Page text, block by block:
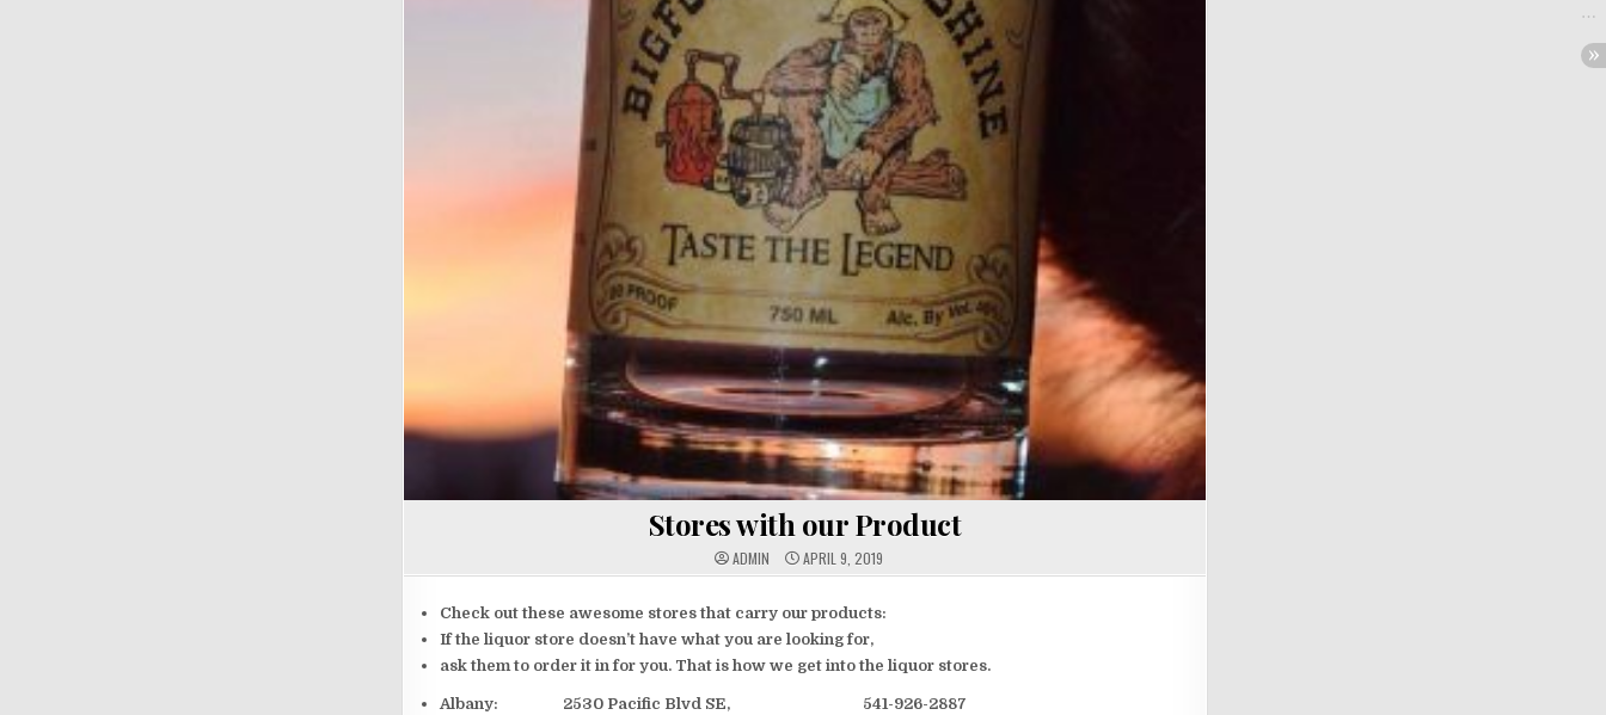
Stores with our Product
ADMIN APRIL 9, 2019
Check out these awesome stores that carry our products:
If the liquor store doesn’t have what you are looking for,
ask them to order it in for you. That is how we get into the liquor stores.
Albany: 2530 Pacific Blvd SE, 541-926-2887